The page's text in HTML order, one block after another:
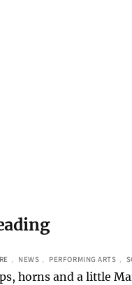
, NEWS , PERFORMING ARTS ,
horns and a little